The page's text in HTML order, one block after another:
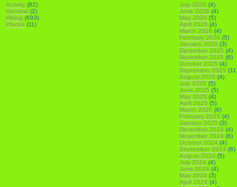
Activity(82)
General(2)
Hiking (693)
Places(11)
July 2026 (4)
June 2026 (4)
May 2026 (5)
April 2026 (4)
March 2026 (4)
February 2026 (5)
January 2026 (3)
December 2025 (4)
November 2025 (6)
October 2025 (4)
September 2025
August 2025 (4)
July 2025 (5)
June 2025 (5)
May 2025 (4)
April 2025 (5)
March 2025 (6)
February 2025 (4)
January 2025 (3)
December 2024 (4)
November 2024 (6)
October 2024 (4)
September 2024 (6)
August 2024 (5)
July 2024 (4)
June 2024 (4)
May 2024 (3)
April 2024 (4)